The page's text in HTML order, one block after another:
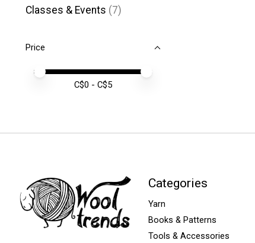
Classes & Events (7)
Price
Price minimum value
Price maximum value
C$0 - C$5
Categories
Yarn
Books & Patterns
Tools & Accessories